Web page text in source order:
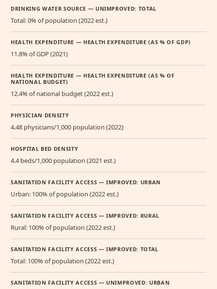
DRINKING WATER SOURCE — UNIMPROVED: TOTAL
Total: 0% of population (2022 est.)
HEALTH EXPENDITURE — HEALTH EXPENDITURE (AS % OF GDP)
11.8% of GDP (2021)
HEALTH EXPENDITURE — HEALTH EXPENDITURE (AS % OF
NATIONAL BUDGET)
12.4% of national budget (2022 est.)
PHYSICIAN DENSITY
4.48 physicians/1,000 population (2022)
HOSPITAL BED DENSITY
4.4 beds/1,000 population (2021 est.)
SANITATION FACILITY ACCESS — IMPROVED: URBAN
Urban: 100% of population (2022 est.)
SANITATION FACILITY ACCESS — IMPROVED: RURAL
Rural: 100% of population (2022 est.)
SANITATION FACILITY ACCESS — IMPROVED: TOTAL
Total: 100% of population (2022 est.)
SANITATION FACILITY ACCESS — UNIMPROVED: URBAN